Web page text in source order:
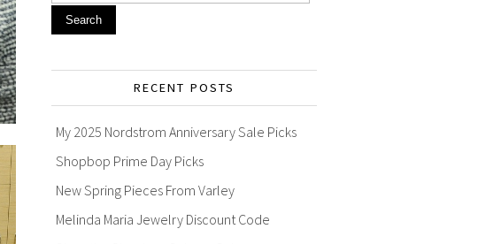
Search
RECENT POSTS
My 2025 Nordstrom Anniversary Sale Picks
Shopbop Prime Day Picks
New Spring Pieces From Varley
Melinda Maria Jewelry Discount Code